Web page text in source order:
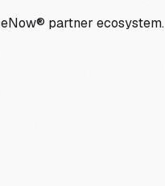
partner ecosystem.